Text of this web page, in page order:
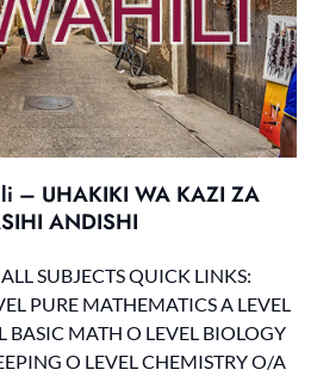
– UHAKIKI WA KAZI ZA
ANDISHI
SUBJECTS QUICK LINKS:
PURE MATHEMATICS A LEVEL
BASIC MATH O LEVEL BIOLOGY
O LEVEL CHEMISTRY O/A